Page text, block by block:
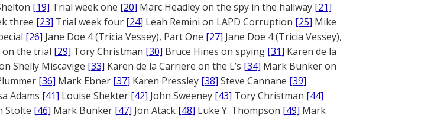
[19] Trial week one [20] Marc Headley on the spy in the hallway [21]
three [23] Trial week four [24] Leah Remini on LAPD Corruption [25] Mike
[26] Jane Doe 4 (Tricia Vessey), Part One [27] Jane Doe 4 (Tricia Vessey),
on the trial [29] Tory Christman [30] Bruce Hines on spying [31] Karen de la
Shelly Miscavige [33] Karen de la Carriere on the L’s [34] Mark Bunker on
[36] Mark Ebner [37] Karen Pressley [38] Steve Cannane [39]
Adams [41] Louise Shekter [42] John Sweeney [43] Tory Christman [44]
Stolte [46] Mark Bunker [47] Jon Atack [48] Luke Y. Thompson [49] Mark